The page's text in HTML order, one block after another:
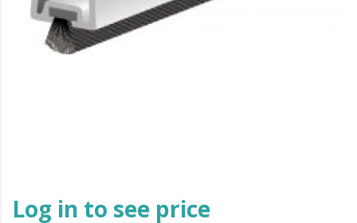
Log in to see price